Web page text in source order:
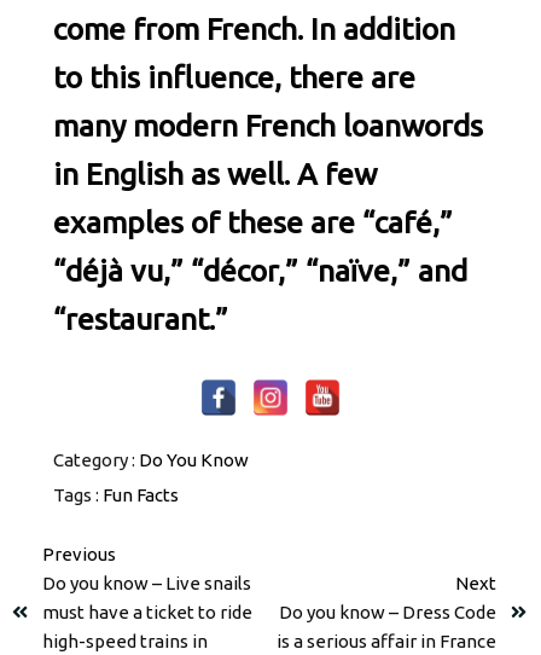
come from French. In addition
to this influence, there are
many modern French loanwords
in English as well. A few
examples of these are “café,”
“déjà vu,” “décor,” “naïve,” and
“restaurant.”
Category : Do You Know
Tags : Fun Facts
Previous
Do you know – Live snails
must have a ticket to ride
high-speed trains in
Next
Do you know – Dress Code
is a serious affair in France